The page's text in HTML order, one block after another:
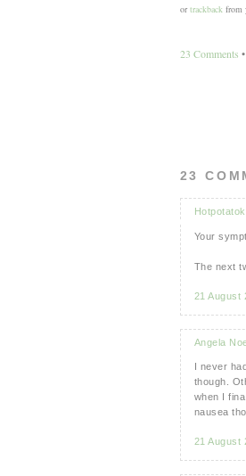
or trackbackfrom
23 Comments
23
Your
The next
21 August
Angela
I never
though.
when I
nausea
21 August